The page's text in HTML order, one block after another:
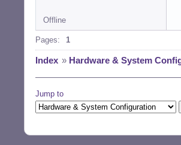
Offline
Pages: 1
Index » Hardware & System
Jump to